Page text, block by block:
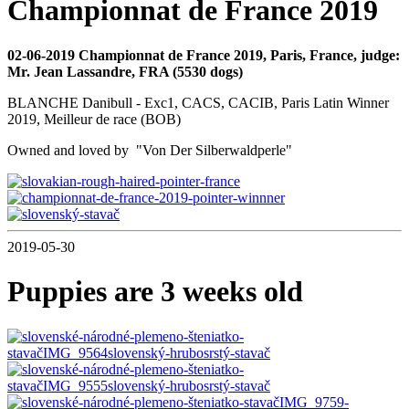
Championnat de France 2019
02-06-2019 Championnat de France 2019, Paris, France, judge:
Mr. Jean Lassandre, FRA (5530 dogs)
BLANCHE Danibull - Exc1, CACS, CACIB, Paris Latin Winner
2019, Meilleur de race (BOB)
Owned and loved by "Von Der Silberwaldperle"
2019-05-30
Puppies are 3 weeks old